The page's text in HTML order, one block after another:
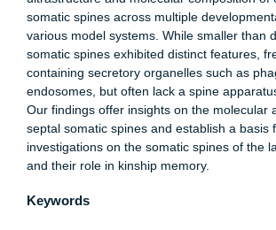
somatic spines across multiple
various model systems. While smaller than
somatic spines exhibited distinct features,
containing secretory organelles such as
endosomes, but often lack a spine
Our findings offer insights on the molecular
septal somatic spines and establish a basis
investigations on the somatic spines of the
and their role in kinship memory.
Keywords